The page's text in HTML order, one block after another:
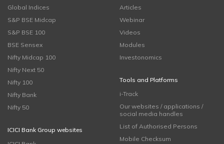
Global Indices
S&P BSE Midcap
S&P BSE 100
BSE Sensex
Nifty Midcap 100
Nifty Next 50
Nifty 100
Nifty Bank
Nifty 50
ICICI Bank Group websites
Articles
Webinar
Videos
Modules
Investonomics
Tools and Platforms
i-Track
Our websites / applications /
social media handles
List of Authorised Persons
Mobile Checksum